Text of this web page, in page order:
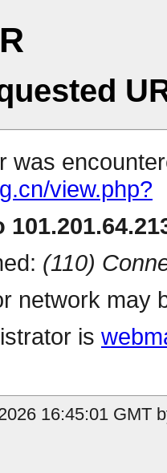
was
view.php?
(110)
network may
is
16:45:01 GMT